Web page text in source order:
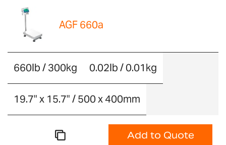
AGF 660a
660lb / 300kg 0.02lb / 0.01kg
19.7" x 15.7" / 500 x 400mm
Add to Quote